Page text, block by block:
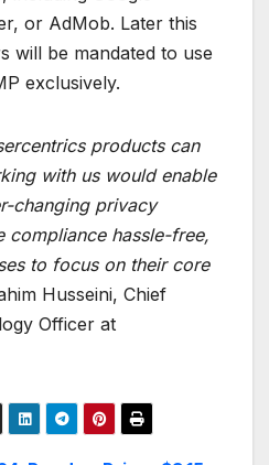
or AdMob. Later this
will be mandated to use
exclusively.
products can
with us would enable
changing privacy
compliance hassle-free,
to focus on their core
Husseini, Chief
Officer at